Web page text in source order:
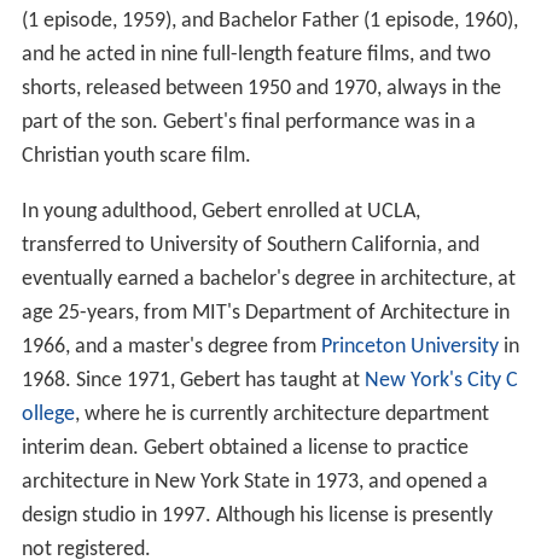
(1 episode, 1959), and Bachelor Father (1 episode, 1960),
and he acted in nine full-length feature films, and two
shorts, released between 1950 and 1970, always in the
part of the son. Gebert's final performance was in a
Christian youth scare film.
In young adulthood, Gebert enrolled at UCLA,
transferred to University of Southern California, and
eventually earned a bachelor's degree in architecture, at
age 25-years, from MIT's Department of Architecture in
1966, and a master's degree from Princeton Universityin
1968. Since 1971, Gebert has taught at New York's City C
ollege, where he is currently architecture department
interim dean. Gebert obtained a license to practice
architecture in New York State in 1973, and opened a
design studio in 1997. Although his license is presently
not registered.